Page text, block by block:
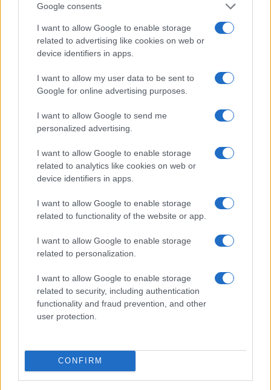
Google consents
I want to allow Google to enable storage
related to advertising like cookies on web or
device identifiers in apps.
I want to allow my user data to be sent to
Google for online advertising purposes.
I want to allow Google to send me
personalized advertising.
I want to allow Google to enable storage
related to analytics like cookies on web or
device identifiers in apps.
I want to allow Google to enable storage
related to functionality of the website or app.
I want to allow Google to enable storage
related to personalization.
I want to allow Google to enable storage
related to security, including authentication
functionality and fraud prevention, and other
user protection.
CONFIRM